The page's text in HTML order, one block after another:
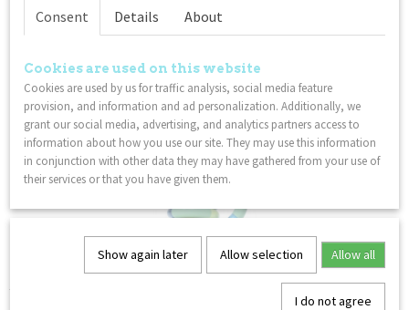
COMBI DISCOUNT
Tangle Relax & Classic - 2-Pack - Variant 1
Tangles have endless uses and serve a variety of different…
Consent Details About
Cookies are used on this website
Cookies are used by us for traffic analysis, social media feature
provision, and information and ad personalization. Additionally, we
grant our social media, advertising, and analytics partners access to
information about how you use our site. They may use this information
in conjunction with other data they may have gathered from your use of
their services or that you have given them.
Show again later Allow selection Allow all
I do not agree